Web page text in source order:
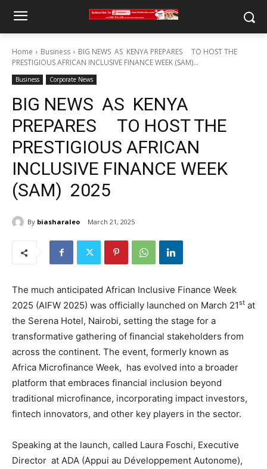
Home Business
BIG NEWS AS KENYA PREPARES TO HOST THE
PRESTIGIOUS AFRICAN INCLUSIVE FINANCE WEEK (SAM)...
Business Corporate News
BIG NEWS AS KENYA
PREPARES TO HOST THE
PRESTIGIOUS AFRICAN
INCLUSIVE FINANCE WEEK
(SAM) 2025
By biasharaleo March 21, 2025
The much anticipated African Inclusive Finance Week
2025 (AIFW 2025) was officially launched on March 21st at
the Serena Hotel, Nairobi, setting the stage for a
transformative gathering of financial stakeholders from
across the continent. The event, formerly known as
Africa Microfinance Week, has evolved into a broader
platform that embraces financial inclusion beyond
traditional microfinance, incorporating impact investors,
fintech innovators, and other key players in the sector.
Speaking at the launch, called Laura Foschi, Executive
Director at ADA (Appui au Développement Autonome),